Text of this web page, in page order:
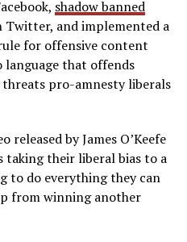
shadow banned
and implemented a
for offensive content
that offends
pro-amnesty liberals
by James O’Keefe
taking their liberal bias to a
to do everything they can
from winning another